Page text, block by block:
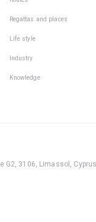
Regattas and places
Life style
Industry
Knowledge
G2, 3106, Limassol,